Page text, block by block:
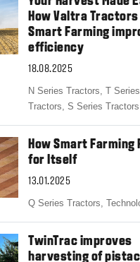
How Valtra Tractors
Smart Farming
efficiency
18.08.2025
N Series Tractors,T Series
Tractors,S Series Tractors
How Smart Farming
for Itself
13.01.2025
Q Series Tractors,
TwinTrac improves
harvesting of